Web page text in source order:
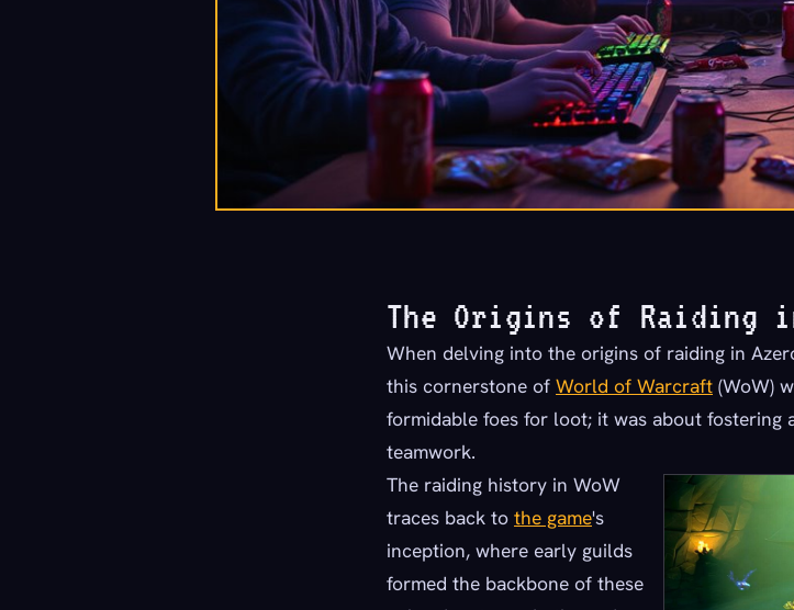
The Origins of Raiding
When delving into the origins of raiding in
this cornerstone of World of Warcraft (WoW)
formidable foes for loot; it was about fostering
teamwork.
The raiding history in WoW
traces back to the game's
inception, where early guilds
formed the backbone of these